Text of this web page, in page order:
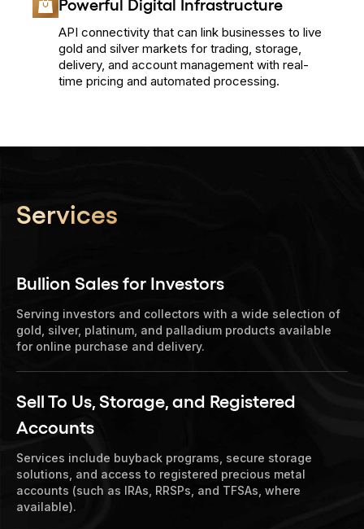
Powerful Digital Infrastructure
API connectivity that can link businesses to live
gold and silver markets for trading, storage,
delivery, and account management with real-
time pricing and automated processing.
Services
Bullion Sales for Investors
Serving investors and collectors with a wide selection of
gold, silver, platinum, and palladium products available
for online purchase and delivery.
Sell To Us, Storage, and Registered
Accounts
Services include buyback programs, secure storage
solutions, and access to registered precious metal
accounts (such as IRAs, RRSPs, and TFSAs, where
available).